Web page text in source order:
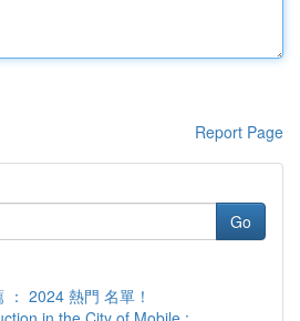
Report Page
Go
： 2024 熱門 名單！